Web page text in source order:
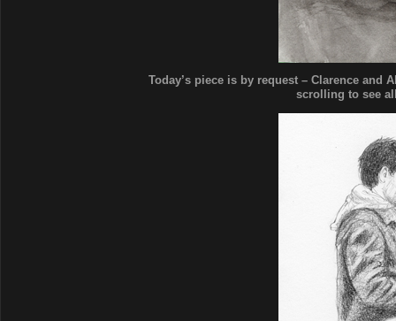
Today’s piece is by request – Clarence and
scrolling to see